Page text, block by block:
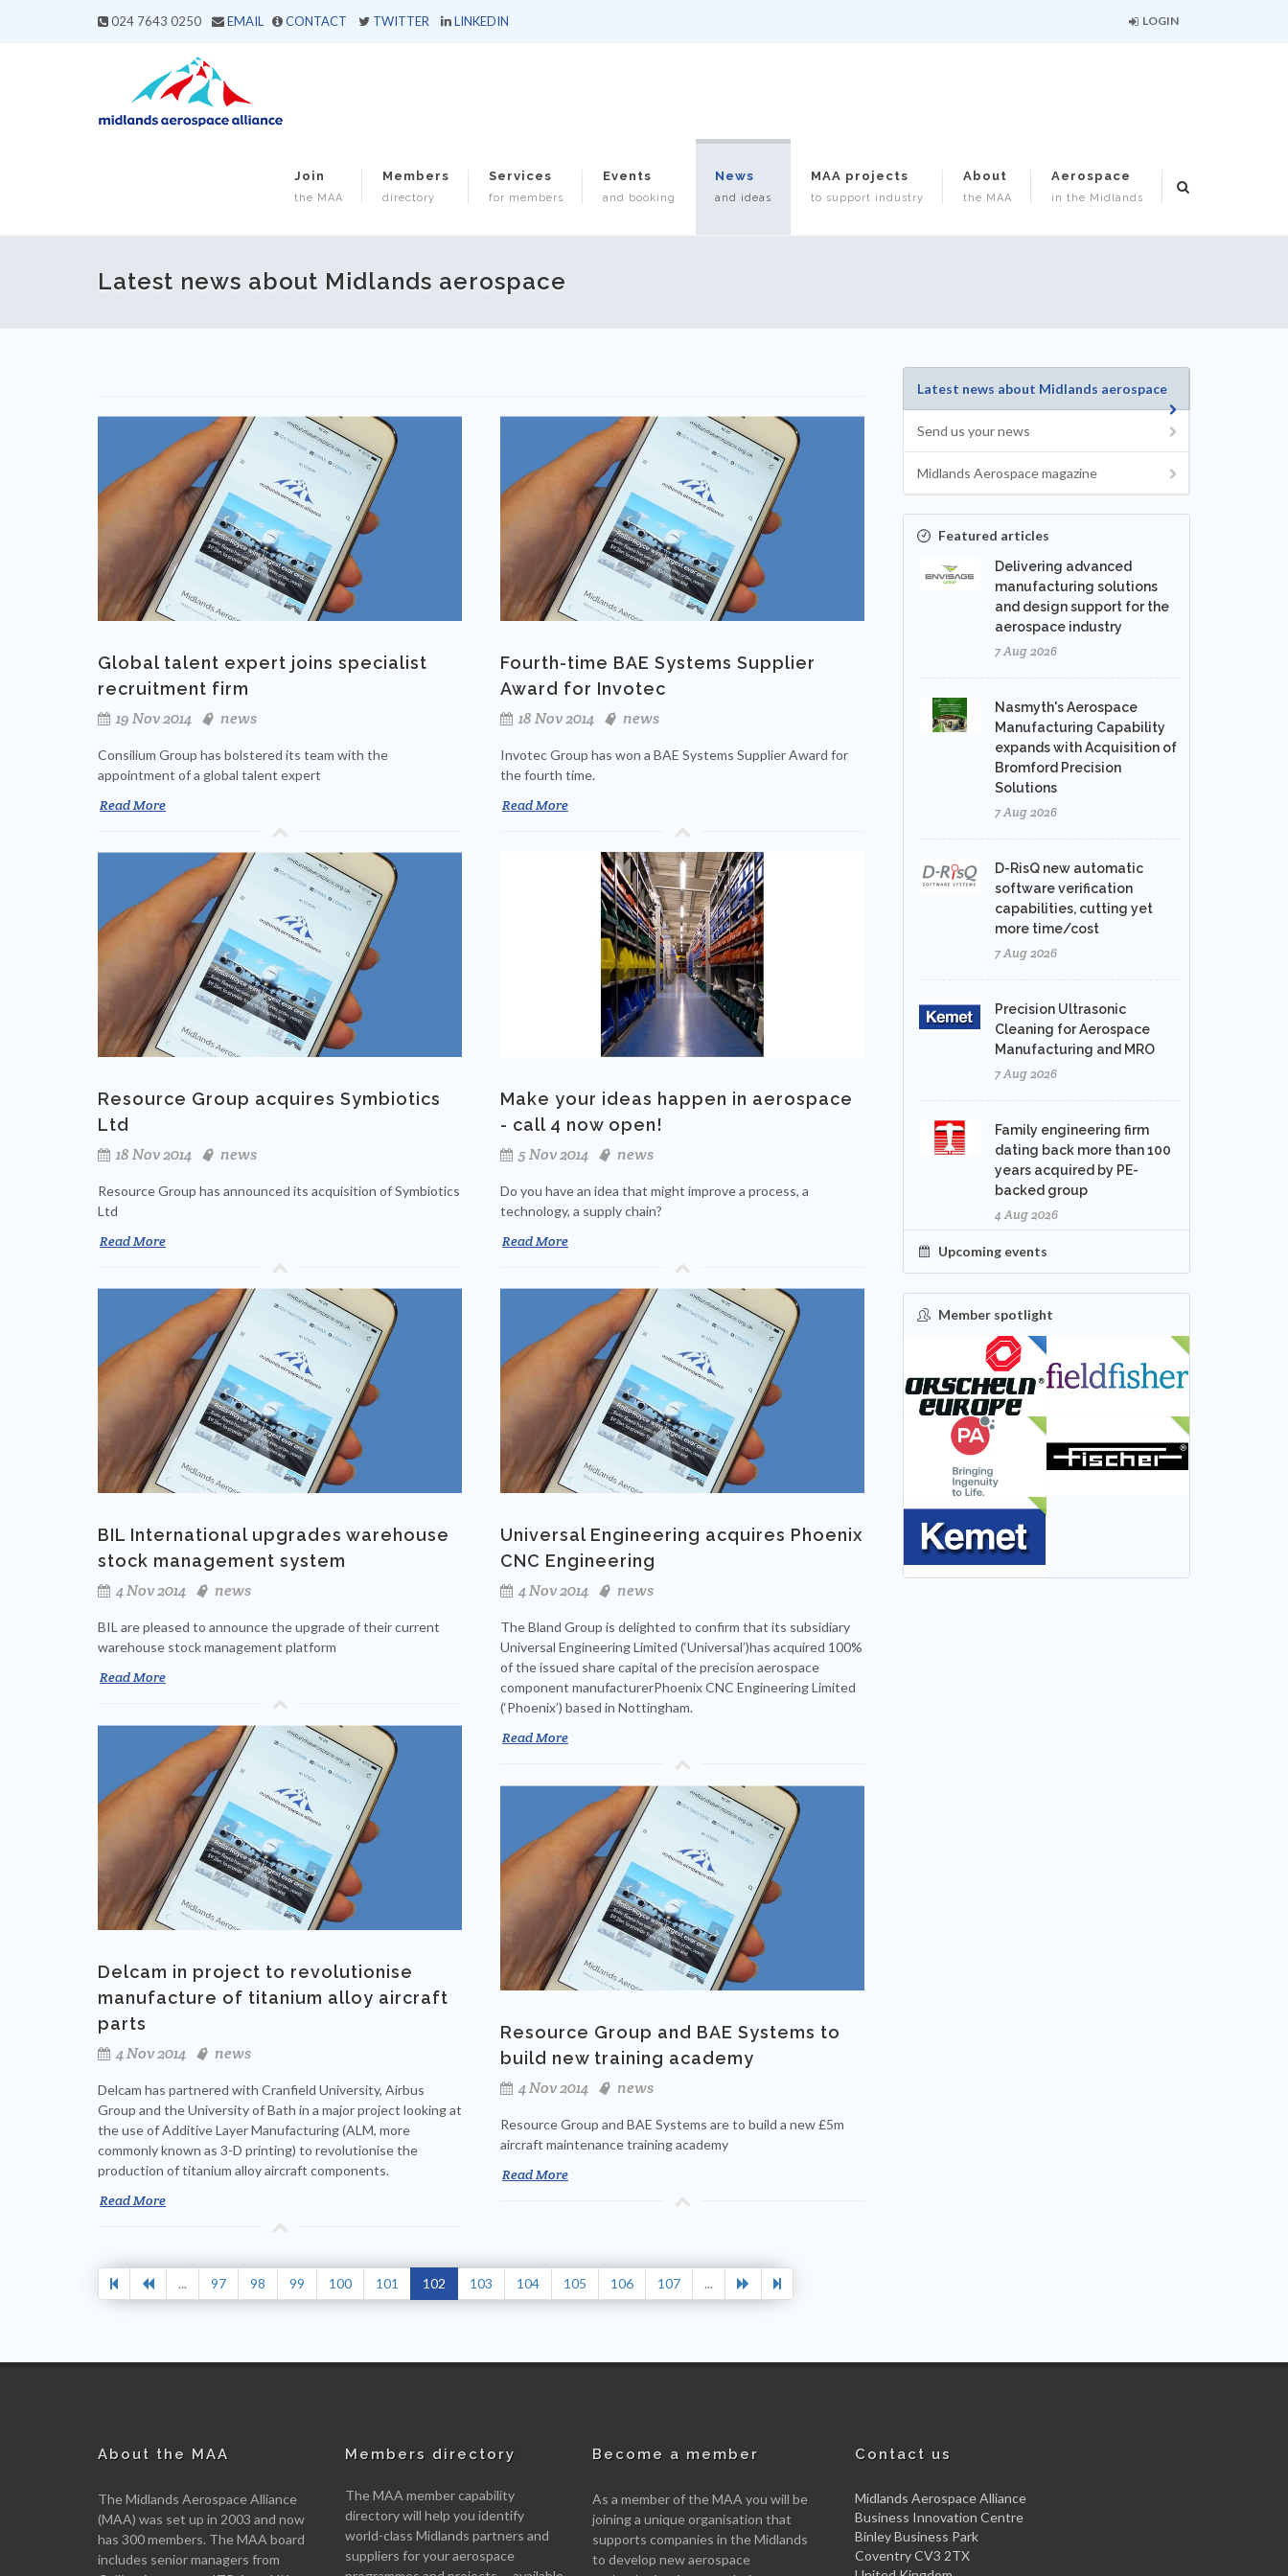
024 7643 0250 EMAIL CONTACT TWITTER LINKEDIN LOGIN
Join
the MAA
Members
directory
Services
for members
Events
and booking
News
and ideas
MAA projects
to support industry
About
the MAA
Aerospace
in the Midlands
Latest news about Midlands aerospace
Global talent expert joins specialist
recruitment firm
19 Nov 2014
news
Consilium Group has bolstered its team with the
appointment of a global talent expert
Read More
Fourth-time BAE Systems Supplier
Award for Invotec
18 Nov 2014
news
Invotec Group has won a BAE Systems Supplier Award for
the fourth time.
Read More
Resource Group acquires Symbiotics
Ltd
18 Nov 2014
news
Resource Group has announced its acquisition of Symbiotics
Ltd
Read More
Make your ideas happen in aerospace
- call 4 now open!
5 Nov 2014
news
Do you have an idea that might improve a process, a
technology, a supply chain?
Read More
BIL International upgrades warehouse
stock management system
4 Nov 2014
news
BIL are pleased to announce the upgrade of their current
warehouse stock management platform
Read More
Universal Engineering acquires Phoenix
CNC Engineering
4 Nov 2014
news
The Bland Group is delighted to confirm that its subsidiary
Universal Engineering Limited (‘Universal’)has acquired 100%
of the issued share capital of the precision aerospace
component manufacturerPhoenix CNC Engineering Limited
(‘Phoenix’) based in Nottingham.
Read More
Delcam in project to revolutionise
manufacture of titanium alloy aircraft
parts
4 Nov 2014
news
Delcam has partnered with Cranfield University, Airbus
Group and the University of Bath in a major project looking at
the use of Additive Layer Manufacturing (ALM, more
commonly known as 3-D printing) to revolutionise the
production of titanium alloy aircraft components.
Read More
Resource Group and BAE Systems to
build new training academy
4 Nov 2014
news
Resource Group and BAE Systems are to build a new £5m
aircraft maintenance training academy
Read More
... 97 98 99 100 101 102 103 104 105 106 107 ...
Latest news about Midlands aerospace
Send us your news
Midlands Aerospace magazine
Featured articles
Delivering advanced
manufacturing solutions
and design support for the
aerospace industry
7 Aug 2026
Nasmyth's Aerospace
Manufacturing Capability
expands with Acquisition of
Bromford Precision
Solutions
7 Aug 2026
D-RisQ new automatic
software verification
capabilities, cutting yet
more time/cost
7 Aug 2026
Precision Ultrasonic
Cleaning for Aerospace
Manufacturing and MRO
7 Aug 2026
Family engineering firm
dating back more than 100
years acquired by PE-
backed group
4 Aug 2026
Upcoming events
Member spotlight
FEATURED
NEW
About the MAA
The Midlands Aerospace Alliance
(MAA) was set up in 2003 and now
has 300 members. The MAA board
includes senior managers from
Members directory
The MAA member capability
directory will help you identify
world-class Midlands partners and
suppliers for your aerospace
Become a member
As a member of the MAA you will be
joining a unique organisation that
supports companies in the Midlands
to develop new aerospace
Contact us
Midlands Aerospace Alliance
Business Innovation Centre
Binley Business Park
Coventry CV3 2TX